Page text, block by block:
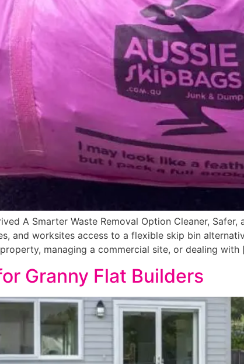
A Smarter Waste Removal Option Cleaner,
and worksites access to a flexible skip bin
managing a commercial site, or dealing with
Granny Flat Builders